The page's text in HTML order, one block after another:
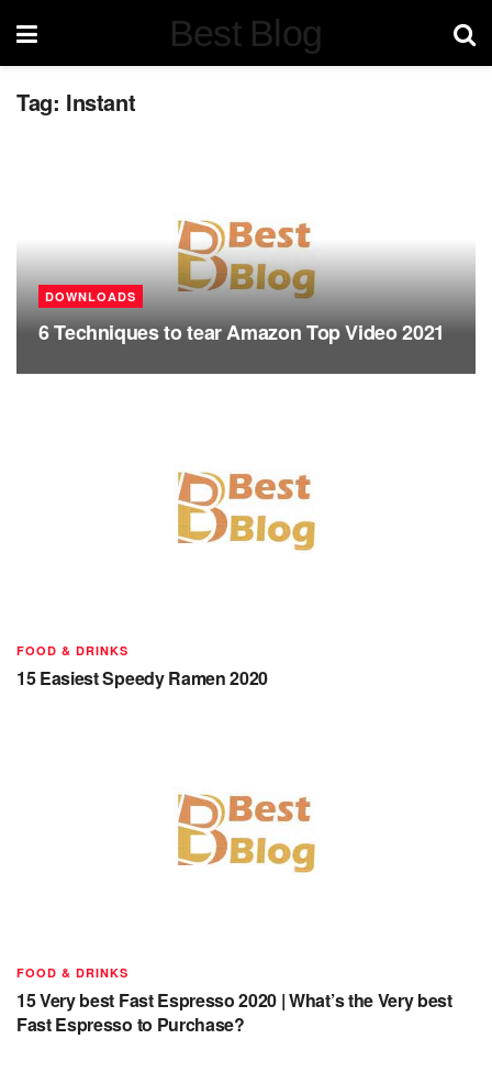
Best Blog
Tag: Instant
DOWNLOADS
6 Techniques to tear Amazon Top Video 2021
FOOD & DRINKS
15 Easiest Speedy Ramen 2020
FOOD & DRINKS
15 Very best Fast Espresso 2020 | What’s the Very best
Fast Espresso to Purchase?